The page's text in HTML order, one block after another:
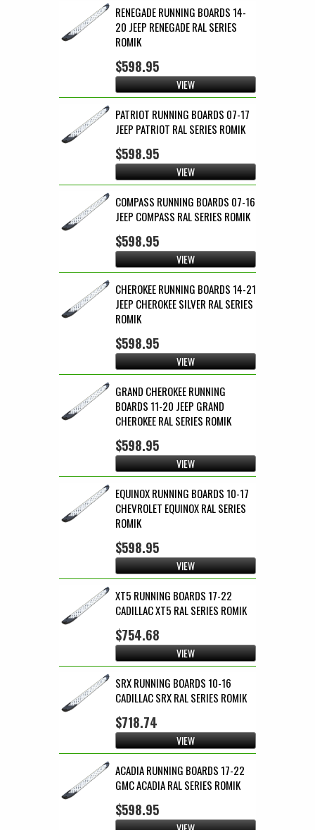
RENEGADE RUNNING BOARDS 14-
20 JEEP RENEGADE RAL SERIES
ROMIK
$598.95
VIEW
PATRIOT RUNNING BOARDS 07-17
JEEP PATRIOT RAL SERIES ROMIK
$598.95
VIEW
COMPASS RUNNING BOARDS 07-16
JEEP COMPASS RAL SERIES ROMIK
$598.95
VIEW
CHEROKEE RUNNING BOARDS 14-21
JEEP CHEROKEE SILVER RAL SERIES
ROMIK
$598.95
VIEW
GRAND CHEROKEE RUNNING
BOARDS 11-20 JEEP GRAND
CHEROKEE RAL SERIES ROMIK
$598.95
VIEW
EQUINOX RUNNING BOARDS 10-17
CHEVROLET EQUINOX RAL SERIES
ROMIK
$598.95
VIEW
XT5 RUNNING BOARDS 17-22
CADILLAC XT5 RAL SERIES ROMIK
$754.68
VIEW
SRX RUNNING BOARDS 10-16
CADILLAC SRX RAL SERIES ROMIK
$718.74
VIEW
ACADIA RUNNING BOARDS 17-22
GMC ACADIA RAL SERIES ROMIK
$598.95